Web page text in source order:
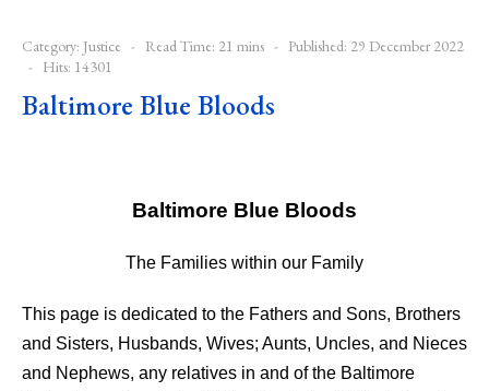
Category: Justice Read Time: 21 mins
Published: 29 December 2022
Hits: 14301
Baltimore Blue Bloods
Baltimore Blue Bloods
The Families within our Family
This page is dedicated to the Fathers and Sons, Brothers
and Sisters, Husbands, Wives; Aunts, Uncles, and Nieces
and Nephews, any relatives in and of the Baltimore